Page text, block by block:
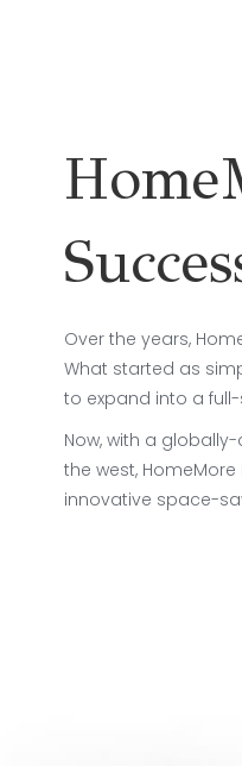
Over the years,
What started as
to expand into a
Now, with a
the west,
innovative space-